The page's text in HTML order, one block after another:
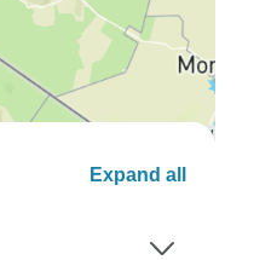
Expand all